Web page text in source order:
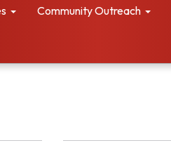
Community Outreach